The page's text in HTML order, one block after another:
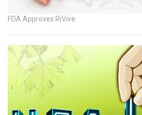
FDA Approves RiVive